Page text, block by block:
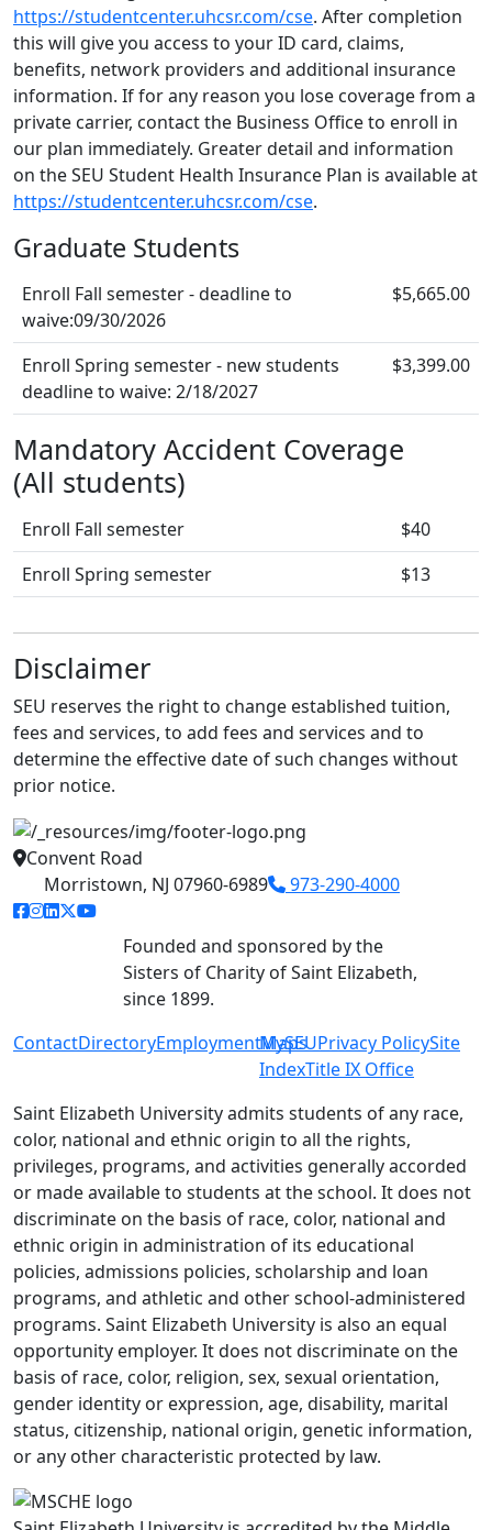
https://studentcenter.uhcsr.com/cse. After completion
this will give you access to your ID card, claims,
benefits, network providers and additional insurance
information. If for any reason you lose coverage from a
private carrier, contact the Business Office to enroll in
our plan immediately. Greater detail and information
on the SEU Student Health Insurance Plan is available at
https://studentcenter.uhcsr.com/cse.
Graduate Students
Enroll Fall semester - deadline to
waive:09/30/2026
$5,665.00
Enroll Spring semester - new students
deadline to waive: 2/18/2027
$3,399.00
Mandatory Accident Coverage
(All students)
Enroll Fall semester
$40
Enroll Spring semester
$13
Disclaimer
SEU reserves the right to change established tuition,
fees and services, to add fees and services and to
determine the effective date of such changes without
prior notice.
Convent Road
Morristown, NJ 07960-6989
973-290-4000
facebook link
instagram link
linkedin link
twitter link
youtube link
Founded and sponsored by the
Sisters of Charity of Saint Elizabeth,
since 1899.
ContactDirectoryEmploymentMaps
MySEUPrivacy PolicySite
IndexTitle IX Office
Saint Elizabeth University admits students of any race,
color, national and ethnic origin to all the rights,
privileges, programs, and activities generally accorded
or made available to students at the school. It does not
discriminate on the basis of race, color, national and
ethnic origin in administration of its educational
policies, admissions policies, scholarship and loan
programs, and athletic and other school-administered
programs. Saint Elizabeth University is also an equal
opportunity employer. It does not discriminate on the
basis of race, color, religion, sex, sexual orientation,
gender identity or expression, age, disability, marital
status, citizenship, national origin, genetic information,
or any other characteristic protected by law.